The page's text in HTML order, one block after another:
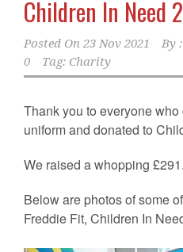
Children In Need
Posted On 23 Nov 2021 By :
0
Tag: Charity
Thank you to everyone
uniform and donated to
We raised a whopping
Below are photos of some
Freddie Fit, Children In